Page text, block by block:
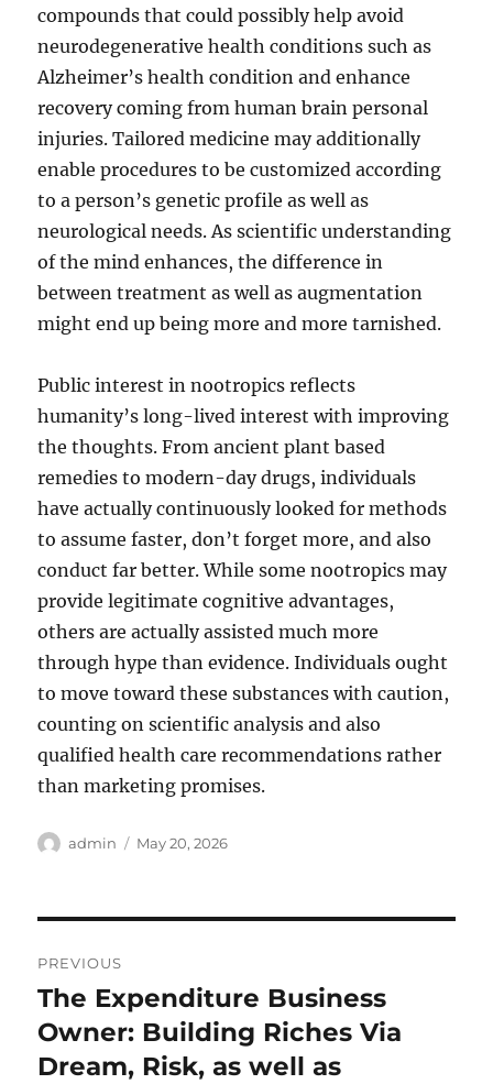
compounds that could possibly help avoid
neurodegenerative health conditions such as
Alzheimer’s health condition and enhance
recovery coming from human brain personal
injuries. Tailored medicine may additionally
enable procedures to be customized according
to a person’s genetic profile as well as
neurological needs. As scientific understanding
of the mind enhances, the difference in
between treatment as well as augmentation
might end up being more and more tarnished.
Public interest in nootropics reflects
humanity’s long-lived interest with improving
the thoughts. From ancient plant based
remedies to modern-day drugs, individuals
have actually continuously looked for methods
to assume faster, don’t forget more, and also
conduct far better. While some nootropics may
provide legitimate cognitive advantages,
others are actually assisted much more
through hype than evidence. Individuals ought
to move toward these substances with caution,
counting on scientific analysis and also
qualified health care recommendations rather
than marketing promises.
Author
admin
Posted
May 20, 2026
navigation
PREVIOUS
Previous
post:
The Expenditure Business
Owner: Building Riches Via
Dream, Risk, as well as